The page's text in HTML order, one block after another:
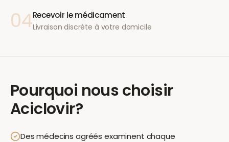
04Recevoir le médicament
Livraison discrète à votre domicile
Pourquoi nous choisir
Aciclovir?
Des médecins agréés examinent chaque